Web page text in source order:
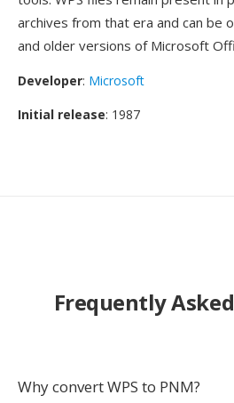
archives from that era and can be
and older versions of Microsoft
Developer: Microsoft
Initial release: 1987
Frequently
Why convert WPS to PNM?